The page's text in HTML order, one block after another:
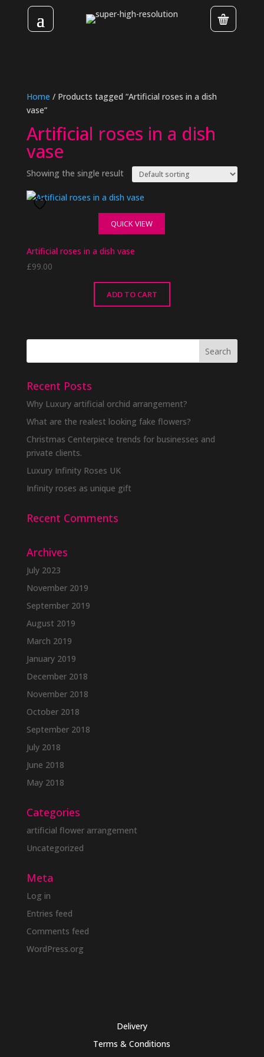
Home / Products tagged “Artificial roses in a dish
vase”
Artificial roses in a dish
vase
Showing the single result
QUICK VIEW
Artificial roses in a dish vase
£99.00
ADD TO CART
Recent Posts
Why Luxury artificial orchid arrangement?
What are the realest looking fake flowers?
Christmas Centerpiece trends for businesses and
private clients.
Luxury Infinity Roses UK
Infinity roses as unique gift
Recent Comments
Archives
July 2023
November 2019
September 2019
August 2019
March 2019
January 2019
December 2018
November 2018
October 2018
September 2018
July 2018
June 2018
May 2018
Categories
artificial flower arrangement
Uncategorized
Meta
Log in
Entries feed
Comments feed
WordPress.org
Delivery
Terms & Conditions